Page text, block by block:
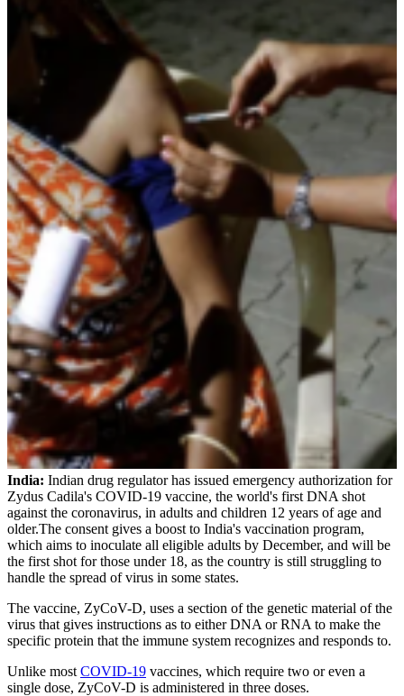
India: Indian drug regulator has issued emergency authorization for
Zydus Cadila's COVID-19 vaccine, the world's first DNA shot
against the coronavirus, in adults and children 12 years of age and
older.The consent gives a boost to India's vaccination program,
which aims to inoculate all eligible adults by December, and will be
the first shot for those under 18, as the country is still struggling to
handle the spread of virus in some states.
The vaccine, ZyCoV-D, uses a section of the genetic material of the
virus that gives instructions as to either DNA or RNA to make the
specific protein that the immune system recognizes and responds to.
Unlike most COVID-19 vaccines, which require two or even a
single dose, ZyCoV-D is administered in three doses.